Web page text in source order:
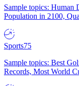
Sample topics: Human
Population in 2100,
Sports75
Sample topics: Best
Records, Most World